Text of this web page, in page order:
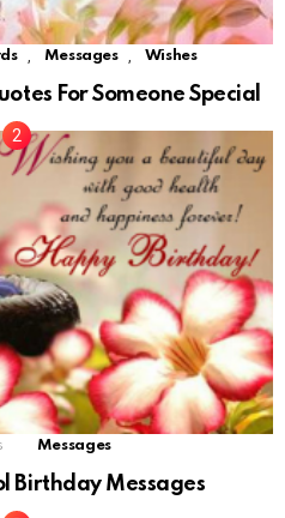
Messages Wishes
For Someone Special
Messages
Birthday Messages